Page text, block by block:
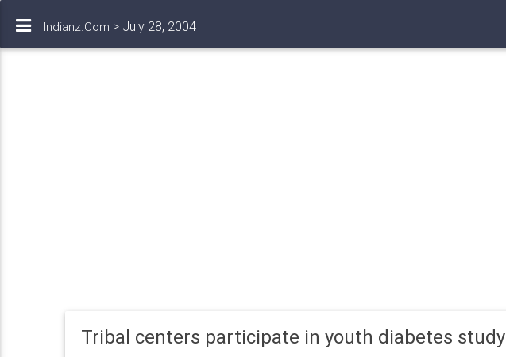
Indianz.Com > July 28, 2004
Tribal centers participate in youth diabetes study